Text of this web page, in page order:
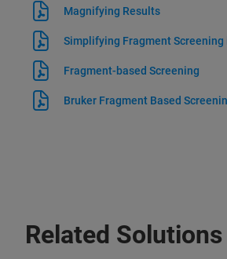
Magnifying Results
Simplifying Fragment Screening
Fragment-based Screening
Bruker Fragment Based
Related Solutions